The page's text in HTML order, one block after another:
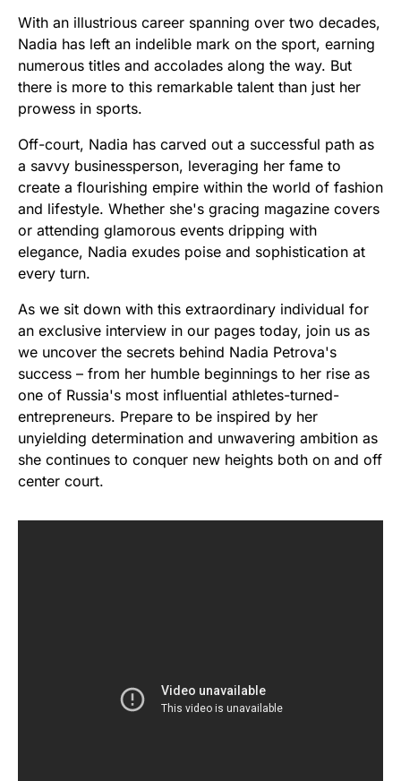
With an illustrious career spanning over two decades,
Nadia has left an indelible mark on the sport, earning
numerous titles and accolades along the way. But
there is more to this remarkable talent than just her
prowess in sports.
Off-court, Nadia has carved out a successful path as
a savvy businessperson, leveraging her fame to
create a flourishing empire within the world of fashion
and lifestyle. Whether she's gracing magazine covers
or attending glamorous events dripping with
elegance, Nadia exudes poise and sophistication at
every turn.
As we sit down with this extraordinary individual for
an exclusive interview in our pages today, join us as
we uncover the secrets behind Nadia Petrova's
success – from her humble beginnings to her rise as
one of Russia's most influential athletes-turned-
entrepreneurs. Prepare to be inspired by her
unyielding determination and unwavering ambition as
she continues to conquer new heights both on and off
center court.